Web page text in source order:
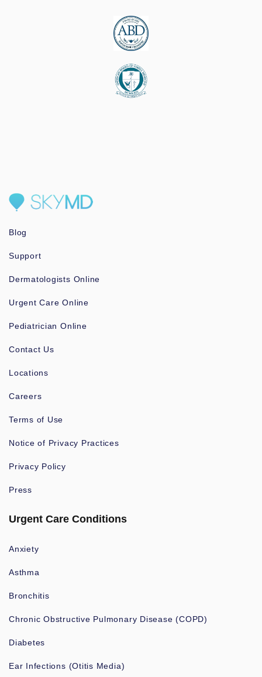
Blog
Support
Dermatologists Online
Urgent Care Online
Pediatrician Online
Contact Us
Locations
Careers
Terms of Use
Notice of Privacy Practices
Privacy Policy
Press
Urgent Care Conditions
Anxiety
Asthma
Bronchitis
Chronic Obstructive Pulmonary Disease (COPD)
Diabetes
Ear Infections (Otitis Media)